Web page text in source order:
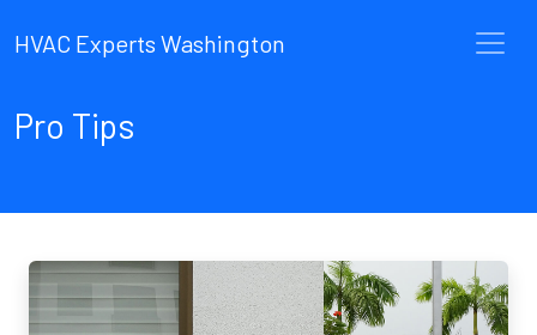
HVAC Experts Washington
Pro Tips